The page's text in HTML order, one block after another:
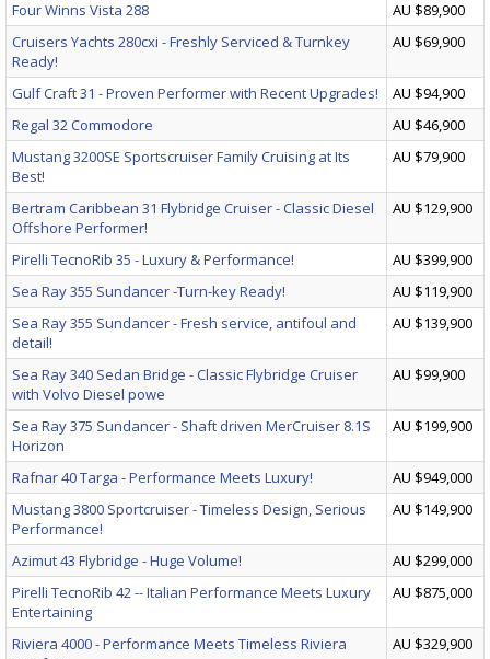
Four Winns Vista 288
AU $89,900
Cruisers Yachts 280cxi - Freshly Serviced & Turnkey
Ready!
AU $69,900
Gulf Craft 31 - Proven Performer with Recent Upgrades!
AU $94,900
Regal 32 Commodore
AU $46,900
Mustang 3200SE Sportscruiser Family Cruising at Its
Best!
AU $79,900
Bertram Caribbean 31 Flybridge Cruiser - Classic Diesel
Offshore Performer!
AU $129,900
Pirelli TecnoRib 35 - Luxury & Performance!
AU $399,900
Sea Ray 355 Sundancer -Turn-key Ready!
AU $119,900
Sea Ray 355 Sundancer - Fresh service, antifoul and
detail!
AU $139,900
Sea Ray 340 Sedan Bridge - Classic Flybridge Cruiser
with Volvo Diesel powe
AU $99,900
Sea Ray 375 Sundancer - Shaft driven MerCruiser 8.1S
Horizon
AU $199,900
Rafnar 40 Targa - Performance Meets Luxury!
AU $949,000
Mustang 3800 Sportcruiser - Timeless Design, Serious
Performance!
AU $149,900
Azimut 43 Flybridge - Huge Volume!
AU $299,000
Pirelli TecnoRib 42 -- Italian Performance Meets Luxury
Entertaining
AU $875,000
Riviera 4000 - Performance Meets Timeless Riviera
AU $329,900